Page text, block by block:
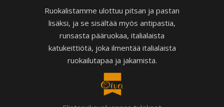
Ruokalistamme ulottuu pitsan ja pastan
lisäksi, ja se sisältää myös antipastia,
runsasta pääruokaa, italialaista
katukeittiötä, joka ilmentää italialaista
ruokailutapaa ja jakamista.